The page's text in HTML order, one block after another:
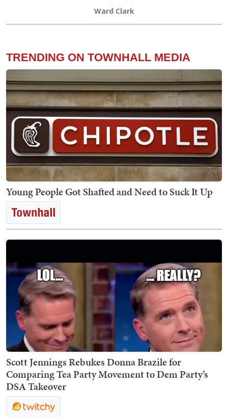
Ward Clark
TRENDING ON TOWNHALL MEDIA
Young People Got Shafted and Need to Suck It Up
Scott Jennings Rebukes Donna Brazile for
Comparing Tea Party Movement to Dem Party’s
DSA Takeover